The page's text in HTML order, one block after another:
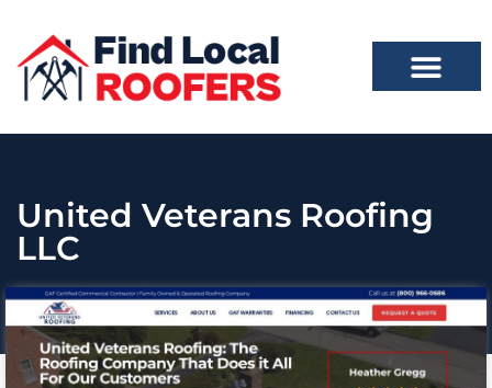
United Veterans Roofing
LLC